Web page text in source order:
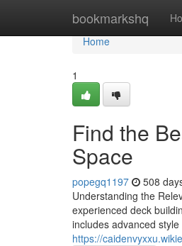
bookmarkshq
Home
Home
1
Find the
Space
popegq1197 508
Understanding the
experienced deck
includes advanced
https://